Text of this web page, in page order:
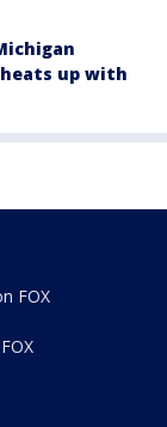
up with
FOX